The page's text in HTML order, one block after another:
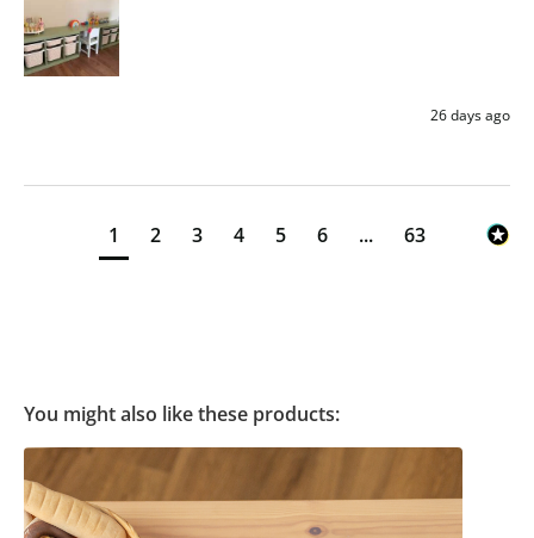
26 days ago
1 2 3 4 5 6 ... 63
You might also like these products: